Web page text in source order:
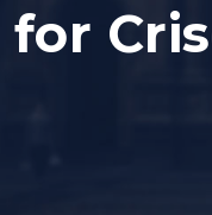
for